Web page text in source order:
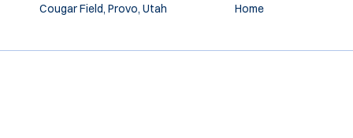
Cougar Field, Provo, Utah
Home